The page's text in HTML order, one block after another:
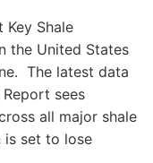
Key Shale
the United States
The latest data
sees
all major shale
is set to lose